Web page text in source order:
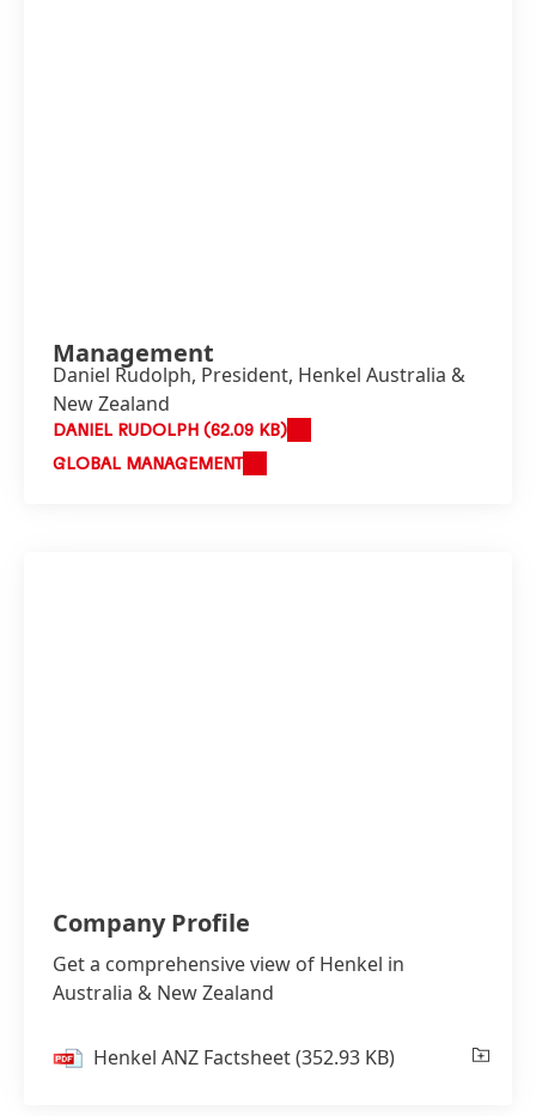
Management
Daniel Rudolph, President, Henkel Australia &
New Zealand
DANIEL RUDOLPH (62.09 KB)
GLOBAL MANAGEMENT
Company Profile
Get a comprehensive view of Henkel in
Australia & New Zealand
Henkel ANZ Factsheet(352.93 KB)